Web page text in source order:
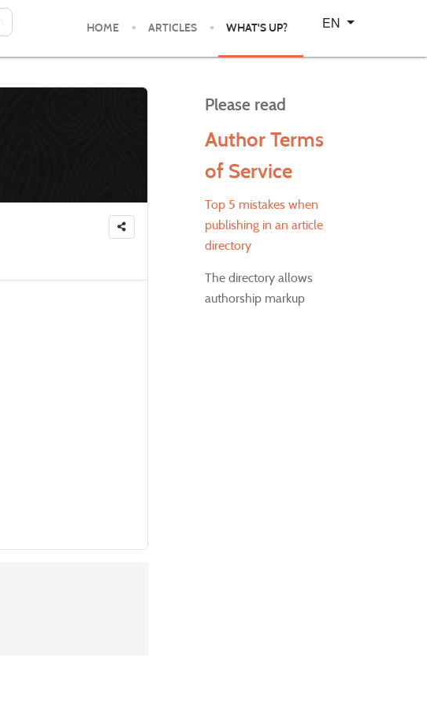
HOME ARTICLES WHAT'S UP?
Select your language
EN
Please read
Author Terms
of Service
Top 5 mistakes when
publishing in an article
directory
The directory allows
authorship markup